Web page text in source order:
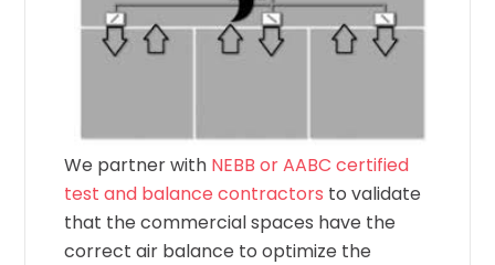
We partner with NEBB or AABC certified
test and balance contractors to validate
that the commercial spaces have the
correct air balance to optimize the